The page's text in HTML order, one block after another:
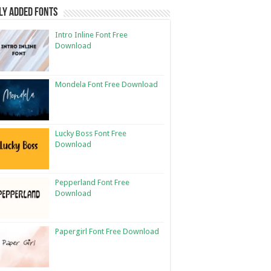
Added Fonts
Intro Inline Font Free
Download
Mondela Font Free Download
Lucky Boss Font Free
Download
Pepperland Font Free
Download
Papergirl Font Free Download